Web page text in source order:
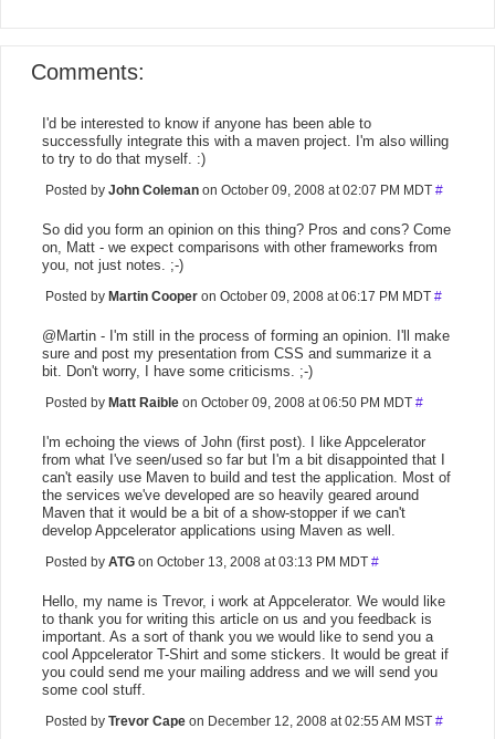
Comments:
I'd be interested to know if anyone has been able to
successfully integrate this with a maven project. I'm also willing
to try to do that myself. :)
Posted by John Coleman on October 09, 2008 at 02:07 PM MDT #
So did you form an opinion on this thing? Pros and cons? Come
on, Matt - we expect comparisons with other frameworks from
you, not just notes. ;-)
Posted by Martin Cooper on October 09, 2008 at 06:17 PM MDT #
@Martin - I'm still in the process of forming an opinion. I'll make
sure and post my presentation from CSS and summarize it a
bit. Don't worry, I have some criticisms. ;-)
Posted by Matt Raible on October 09, 2008 at 06:50 PM MDT #
I'm echoing the views of John (first post). I like Appcelerator
from what I've seen/used so far but I'm a bit disappointed that I
can't easily use Maven to build and test the application. Most of
the services we've developed are so heavily geared around
Maven that it would be a bit of a show-stopper if we can't
develop Appcelerator applications using Maven as well.
Posted by ATG on October 13, 2008 at 03:13 PM MDT #
Hello, my name is Trevor, i work at Appcelerator. We would like
to thank you for writing this article on us and you feedback is
important. As a sort of thank you we would like to send you a
cool Appcelerator T-Shirt and some stickers. It would be great if
you could send me your mailing address and we will send you
some cool stuff.
Posted by Trevor Cape on December 12, 2008 at 02:55 AM MST #